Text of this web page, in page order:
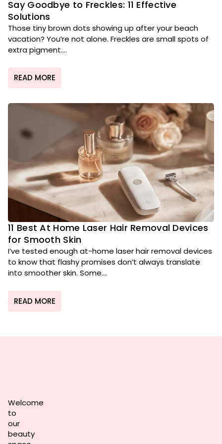
Say Goodbye to Freckles: 11 Effective
Solutions
Those tiny brown dots showing up after your beach
vacation? You’re not alone. Freckles are small spots of
extra pigment....
READ MORE
11 Best At Home Laser Hair Removal Devices
for Smooth Skin
I’ve tested enough at-home laser hair removal devices
to know that flashy promises don’t always translate
into smoother skin. Some....
READ MORE
Welcome
to
our
beauty